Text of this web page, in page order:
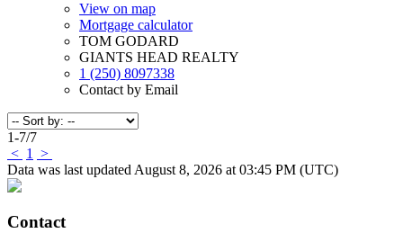
View on map
Mortgage calculator
TOM GODARD
GIANTS HEAD REALTY
1 (250) 8097338
Contact by Email
1-7/7
< 1
>
Data was last updated August 8, 2026 at 03:45 PM (UTC)
Contact